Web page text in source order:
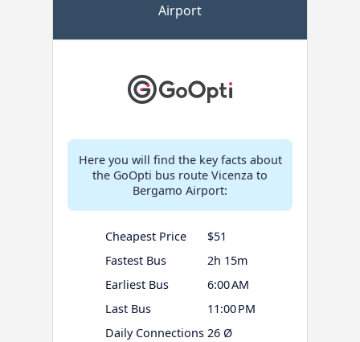
Airport
Here you will find the key facts about
the GoOpti bus route Vicenza to
Bergamo Airport:
Cheapest Price
$51
Fastest Bus
2h 15m
Earliest Bus
6:00 AM
Last Bus
11:00 PM
Daily Connections 26 Ø